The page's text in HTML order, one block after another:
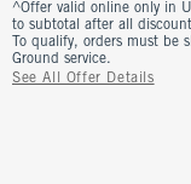
^Offer valid online only in
to subtotal after all
To qualify, orders must be
Ground service.
See All Offer Details